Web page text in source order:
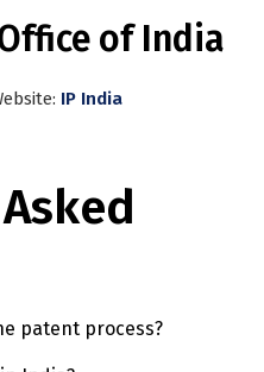
of India
IP India
patent process?